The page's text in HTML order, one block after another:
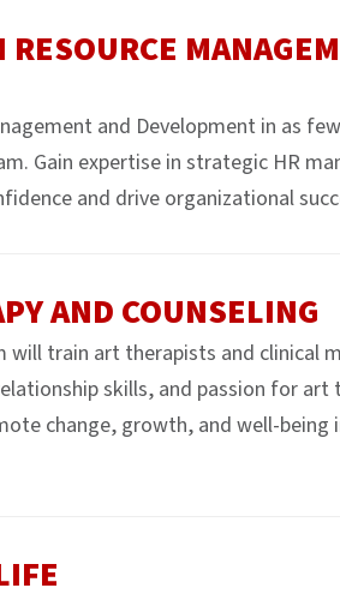
and Development in as
Gain expertise in strategic HR
and drive organizational
AND COUNSELING
will train art therapists and clinical
skills, and passion for art
change, growth, and well-being